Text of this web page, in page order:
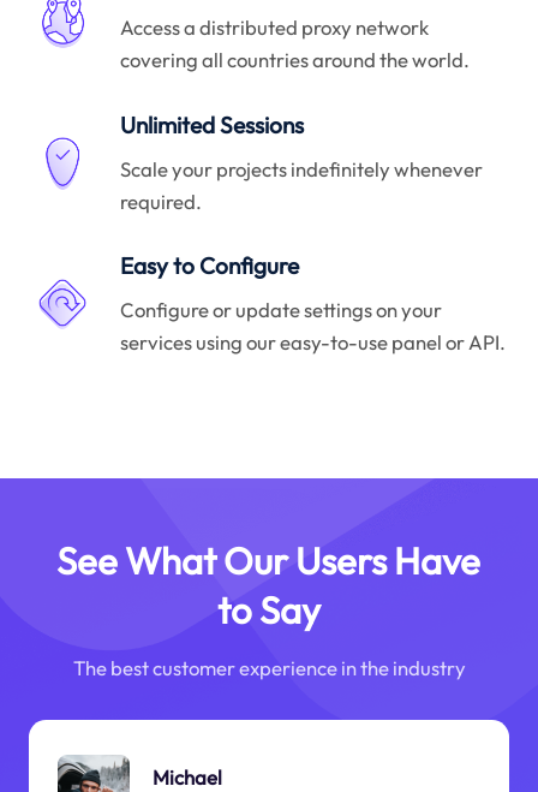
Access a distributed proxy network
covering all countries around the world.
Unlimited Sessions
Scale your projects indefinitely whenever
required.
Easy to Configure
Configure or update settings on your
services using our easy-to-use panel or API.
See What Our Users Have
to Say
The best customer experience in the industry
Michael